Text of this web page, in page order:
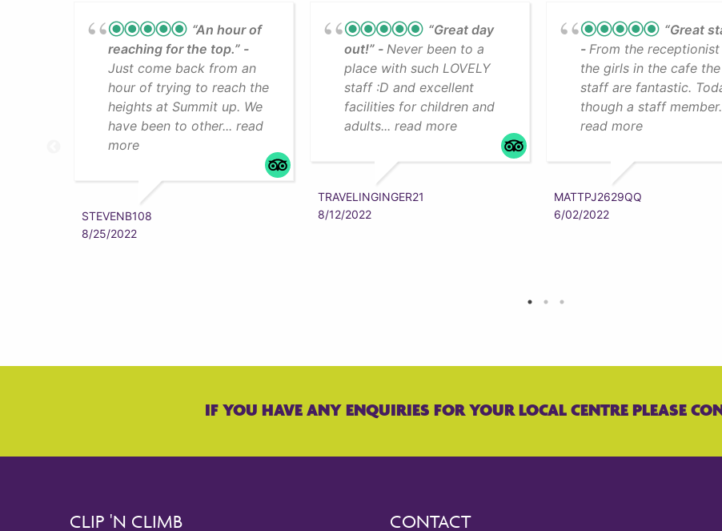
“An hour of
reaching for the top.”
Just come back from an
hour of trying to reach the
heights at Summit up. We
have been to other... read
more
STEVENB108
8/25/2022
“Great day
out!”
Never been to a
place with such LOVELY
staff :D and excellent
facilities for children and
adults... read more
TRAVELINGINGER21
8/12/2022
“Great
From the
the girls in the cafe the
staff are fantastic.
though a staff
read more
MATTPJ2629QQ
6/02/2022
IF YOU HAVE ANY ENQUIRIES FOR YOUR LOCAL CENTRE PLEASE
CLIP 'N CLIMB CONTACT